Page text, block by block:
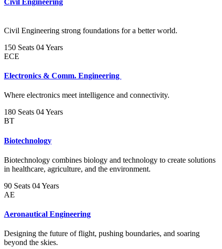
Civil Engineering
Civil Engineering strong foundations for a better world.
150 Seats 04 Years
ECE
Electronics & Comm. Engineering
Where electronics meet intelligence and connectivity.
180 Seats 04 Years
BT
Biotechnology
Biotechnology combines biology and technology to create solutions
in healthcare, agriculture, and the environment.
90 Seats 04 Years
AE
Aeronautical Engineering
Designing the future of flight, pushing boundaries, and soaring
beyond the skies.